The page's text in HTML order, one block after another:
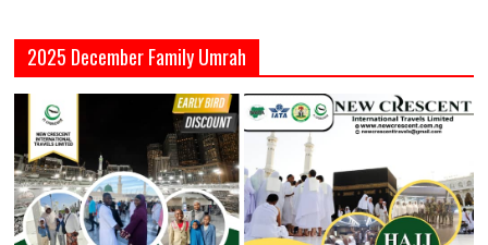
2025 December Family Umrah